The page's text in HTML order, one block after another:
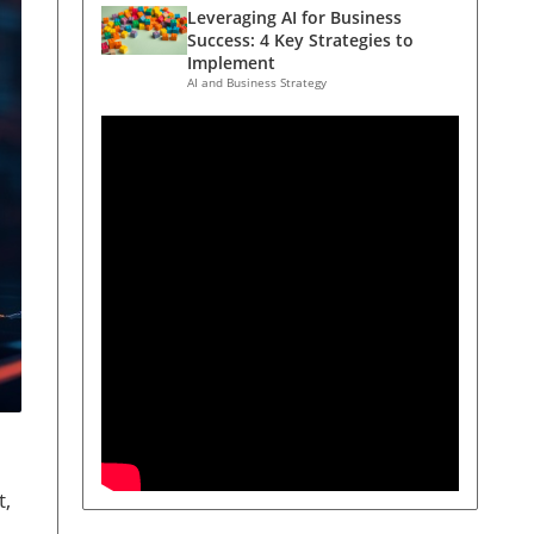
Leveraging AI for Business
Success: 4 Key Strategies to
Implement
AI and Business Strategy